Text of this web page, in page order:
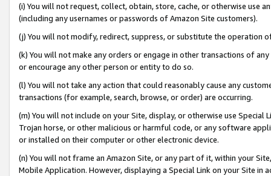
(i) You will not request, collect, obtain, store, cache, or otherwise use
(including any usernames or passwords of Amazon Site customers).
(j) You will not modify, redirect, suppress, or substitute the operation
(k) You will not make any orders or engage in other transactions of
or encourage any other person or entity to do so.
(l) You will not take any action that could reasonably cause any
transactions (for example, search, browse, or order) are occurring.
(m) You will not include on your Site, display, or otherwise use
Trojan horse, or other malicious or harmful code, or any software
or installed on their computer or other electronic device.
(n) You will not frame an Amazon Site, or any part of it, within your
Mobile Application. However, displaying a Special Link on your Site